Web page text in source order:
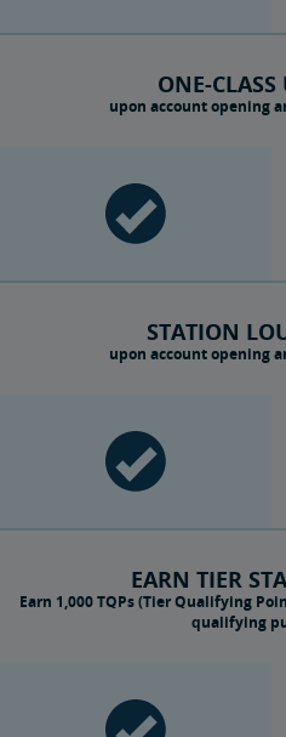
ONE-CLASS
upon account opening
STATION
upon account opening
EARN TIER
Earn 1,000 TQPs (Tier Qualifying
qualifying